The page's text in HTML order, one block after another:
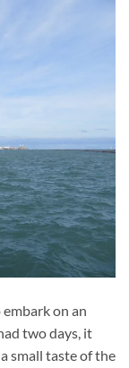
on an
two days, it
small taste of the